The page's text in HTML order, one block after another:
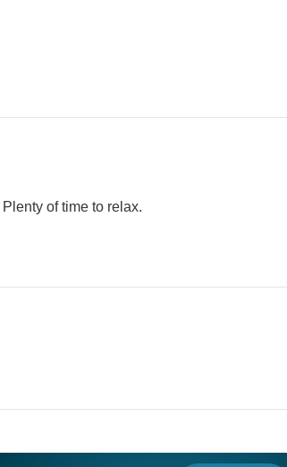
of time to relax.